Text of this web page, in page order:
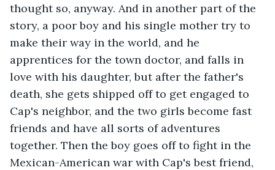
thought so, anyway. And in another part of the
story, a poor boy and his single mother try to
make their way in the world, and he
apprentices for the town doctor, and falls in
love with his daughter, but after the father's
death, she gets shipped off to get engaged to
Cap's neighbor, and the two girls become fast
friends and have all sorts of adventures
together. Then the boy goes off to fight in the
Mexican-American war with Cap's best friend,